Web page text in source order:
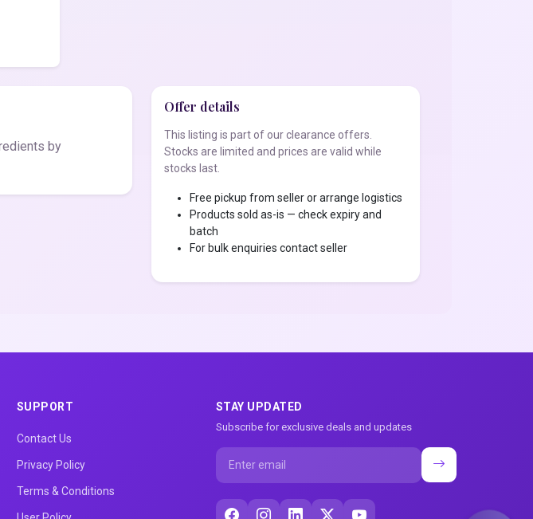
by
Offer details
This listing is part of our clearance offers.
Stocks are limited and prices are valid while
stocks last.
Free pickup from seller or arrange logistics
Products sold as-is — check expiry and
batch
For bulk enquiries contact seller
SUPPORT
Contact Us
Privacy Policy
Terms & Conditions
STAY UPDATED
Subscribe for exclusive deals and updates